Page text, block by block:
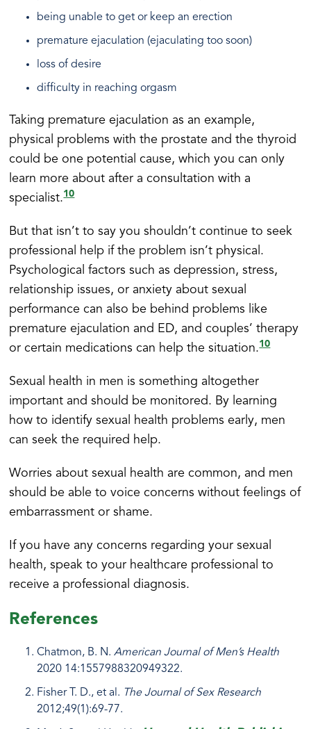
being unable to get or keep an erection
premature ejaculation (ejaculating too soon)
loss of desire
difficulty in reaching orgasm
Taking premature ejaculation as an example,
physical problems with the prostate and the thyroid
could be one potential cause, which you can only
learn more about after a consultation with a
specialist.10
But that isn’t to say you shouldn’t continue to seek
professional help if the problem isn’t physical.
Psychological factors such as depression, stress,
relationship issues, or anxiety about sexual
performance can also be behind problems like
premature ejaculation and ED, and couples’ therapy
or certain medications can help the situation.10
Sexual health in men is something altogether
important and should be monitored. By learning
how to identify sexual health problems early, men
can seek the required help.
Worries about sexual health are common, and men
should be able to voice concerns without feelings of
embarrassment or shame.
If you have any concerns regarding your sexual
health, speak to your healthcare professional to
receive a professional diagnosis.
References
Chatmon, B. N.American Journal of Men’s Health
2020 14:1557988320949322.
Fisher T. D., et al. The Journal of Sex Research
2012;49(1):69-77.